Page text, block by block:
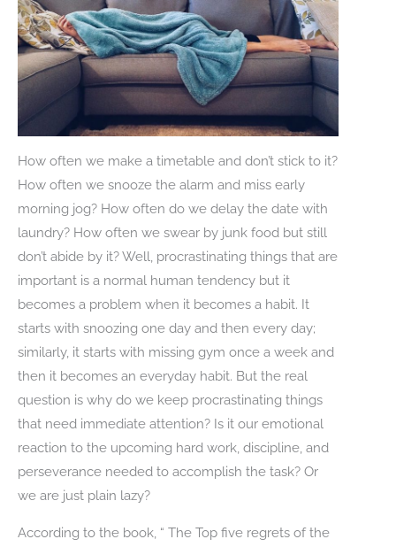
How often we make a timetable and don’t stick to it?
How often we snooze the alarm and miss early
morning jog? How often do we delay the date with
laundry? How often we swear by junk food but still
don’t abide by it? Well, procrastinating things that are
important is a normal human tendency but it
becomes a problem when it becomes a habit. It
starts with snoozing one day and then every day;
similarly, it starts with missing gym once a week and
then it becomes an everyday habit. But the real
question is why do we keep procrastinating things
that need immediate attention? Is it our emotional
reaction to the upcoming hard work, discipline, and
perseverance needed to accomplish the task? Or
we are just plain lazy?
According to the book, “ The Top five regrets of the